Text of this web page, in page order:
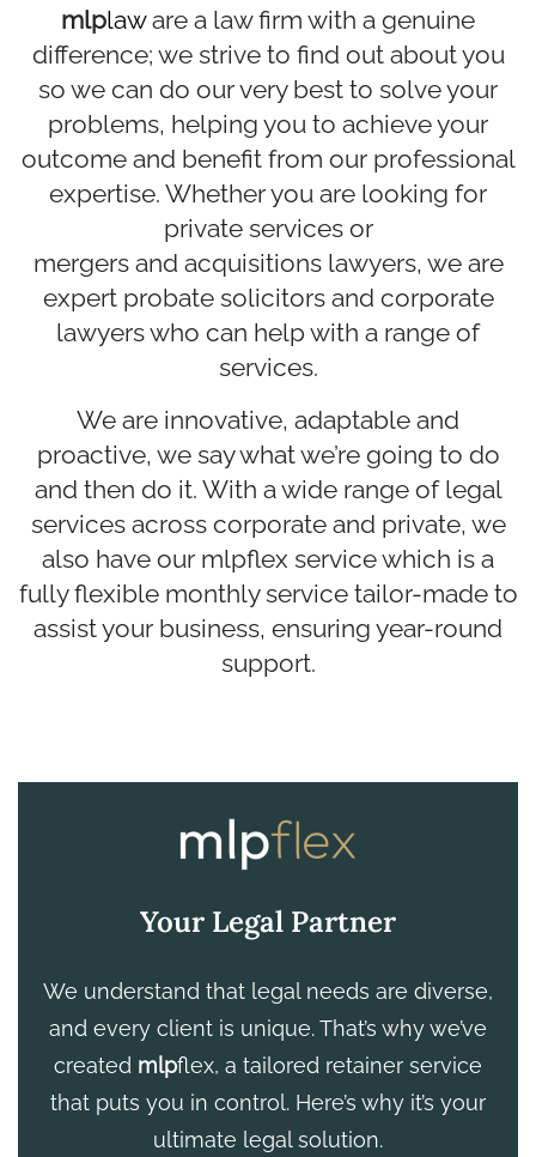
mlplaware a law firm with a genuine
difference; we strive to find out about you
so we can do our very best to solve your
problems, helping you to achieve your
outcome and benefit from our professional
expertise. Whether you are looking for
private services or
mergers and acquisitions lawyers, we are
expert probate solicitorsand corporate
lawyers who can help with a range of
services.
We are innovative, adaptable and
proactive, we say what we’re going to do
and then do it. With a wide range of legal
services across corporate and private, we
also have our mlpflex service which is a
fully flexible monthly service tailor-made to
assist your business, ensuring year-round
support.
Your Legal Partner
We understand that legal needs are diverse,
and every client is unique. That’s why we’ve
created mlpflex, a tailored retainer service
that puts you in control. Here’s why it’s your
ultimate legal solution.